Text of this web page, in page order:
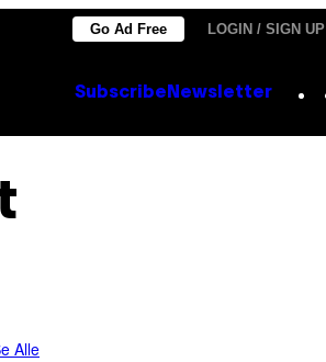
Go Ad Free LOGIN / SIGN UP
Subscribe Newsletter
Alle